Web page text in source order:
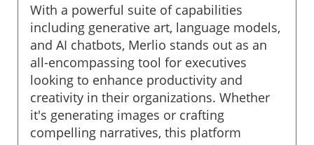
With a powerful suite of capabilities
including generative art, language models,
and AI chatbots, Merlio stands out as an
all-encompassing tool for executives
looking to enhance productivity and
creativity in their organizations. Whether
it's generating images or crafting
compelling narratives, this platform